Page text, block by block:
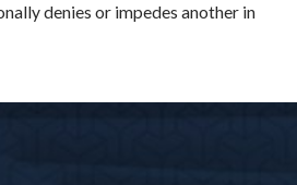
denies or impedes another in